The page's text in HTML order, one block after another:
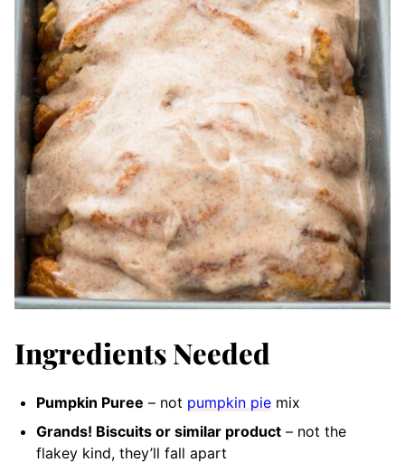
Ingredients Needed
Pumpkin Puree – not pumpkin pie mix
Grands! Biscuits or similar product – not the
flakey kind, they’ll fall apart